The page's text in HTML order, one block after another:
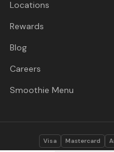
Locations
Rewards
Blog
Careers
Smoothie Menu
Visa Mastercard